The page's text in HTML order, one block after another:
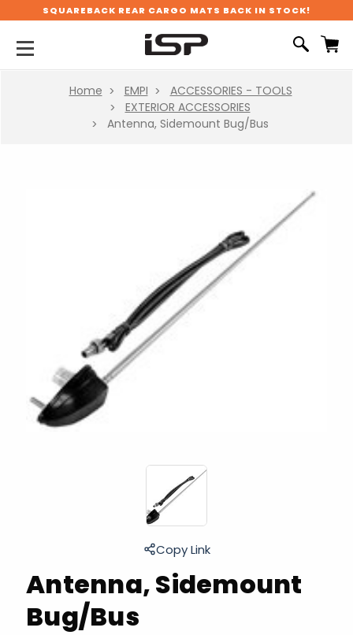
SQUAREBACK REAR CARGO MATS BACK IN STOCK!
Home EMPI
ACCESSORIES - TOOLS
EXTERIOR ACCESSORIES
Antenna, Sidemount Bug/Bus
Antenna, Sidemount
Bug/Bus
Copy Link